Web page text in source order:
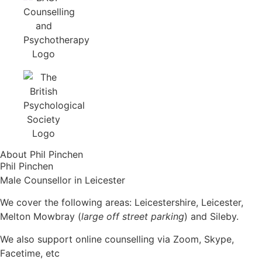
About Phil Pinchen
Phil Pinchen
Male Counsellor in Leicester
We cover the following areas: Leicestershire, Leicester,
Melton Mowbray (large off street parking) and Sileby.
We also support online counselling via Zoom, Skype,
Facetime, etc